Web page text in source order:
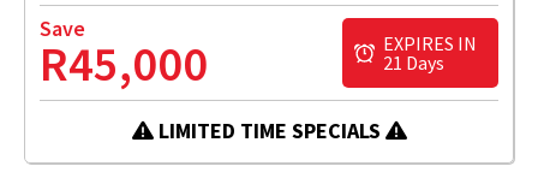
Save
R45,000
EXPIRES IN
21 Days
LIMITED TIME SPECIALS